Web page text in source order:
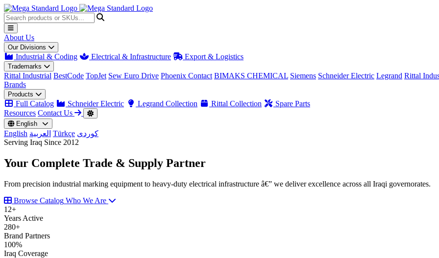
About Us
Our Divisions
Industrial & Coding Electrical & Infrastructure Export & Logistics
Trademarks
Rittal Industrial BestCode TopJet Sew Euro Drive Phoenix Contact BIMAKS CHEMICAL Siemens Schneider Electric Legrand Rittal
Brands
Products
Full Catalog Schneider Electric Legrand Collection Rittal Collection
Spare Parts
Resources Contact Us
English
English العربية Türkçe کوردی
Serving Iraq Since 2012
Your Complete Trade & Supply Partner
From precision industrial marking equipment to heavy-duty electrical infrastructure â€” we deliver excellence across all Iraqi governorates.
Browse Catalog Who We Are
12+
Years Active
280+
Brand Partners
100%
Iraq Coverage